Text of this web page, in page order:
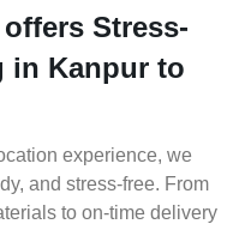
Stress-
in Kanpur to
experience, we
and stress-free. From
to on-time delivery